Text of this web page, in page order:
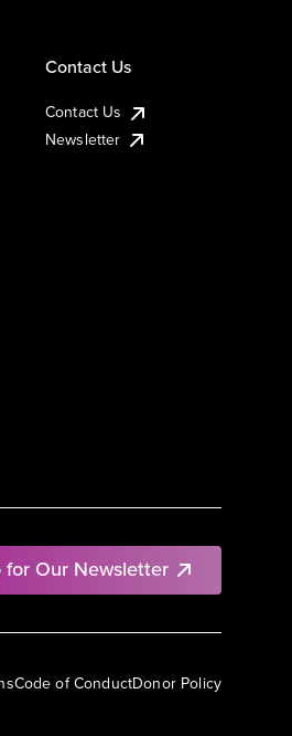
for Our Newsletter
Contact Us
Contact Us
Newsletter
Code of ConductDonor Policy